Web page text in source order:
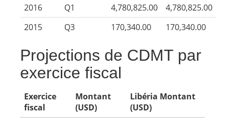
2016
Q1 4,780,825.00
4,780,825.00
2015
Q3 170,340.00 170,340.00
Projections de CDMT par
exercice fiscal
Exercice
fiscal
Montant
(USD)
Libéria Montant
(USD)